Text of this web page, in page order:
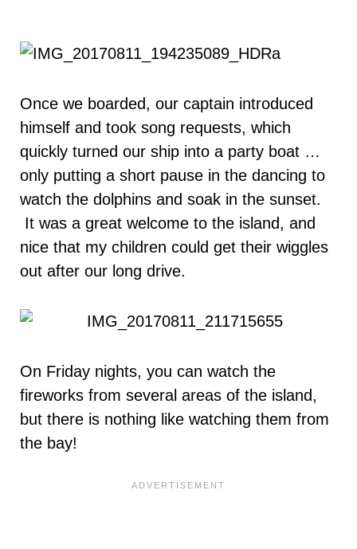
Once we boarded, our captain introduced
himself and took song requests, which
quickly turned our ship into a party boat …
only putting a short pause in the dancing to
watch the dolphins and soak in the sunset.
It was a great welcome to the island, and
nice that my children could get their wiggles
out after our long drive.
On Friday nights, you can watch the
fireworks from several areas of the island,
but there is nothing like watching them from
the bay!